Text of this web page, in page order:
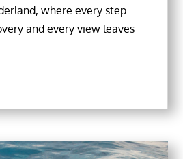
where every step
and every view leaves